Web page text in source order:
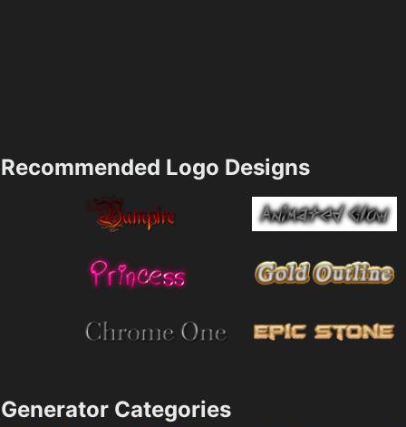
Recommended Logo Designs
Generator Categories